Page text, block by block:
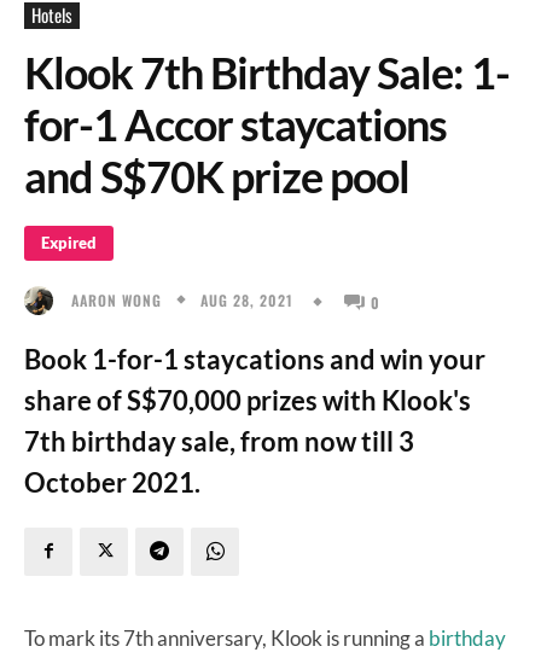
Hotels
Klook 7th Birthday Sale: 1-
for-1 Accor staycations
and S$70K prize pool
Expired
AARON WONG AUG 28, 2021 0
Book 1-for-1 staycations and win your
share of S$70,000 prizes with Klook's
7th birthday sale, from now till 3
October 2021.
To mark its 7th anniversary, Klook is running a birthday